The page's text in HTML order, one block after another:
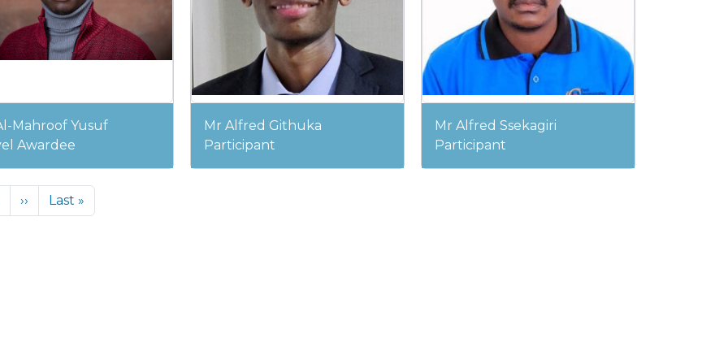
Mahroof Yusuf
Awardee
Mr Alfred Githuka
Participant
Mr Alfred Ssekagiri
Participant
›› Next page
Last »